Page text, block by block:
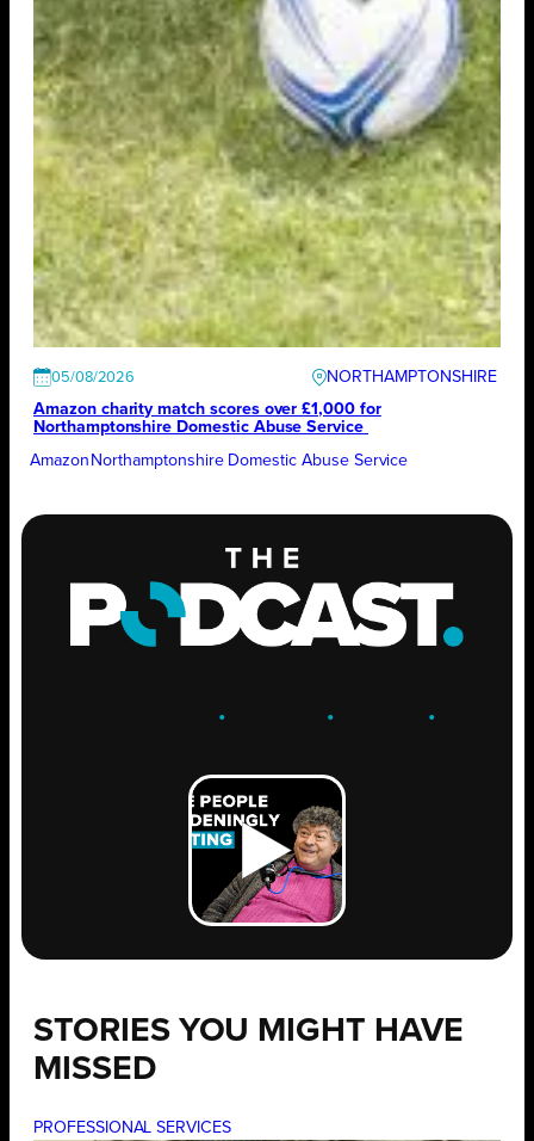
05/08/2026
NORTHAMPTONSHIRE
Amazon charity match scores over £1,000 for
Northamptonshire Domestic Abuse Service
Amazon Northamptonshire Domestic Abuse Service
. .GROW .
STORIES YOU MIGHT HAVE
MISSED
PROFESSIONAL SERVICES